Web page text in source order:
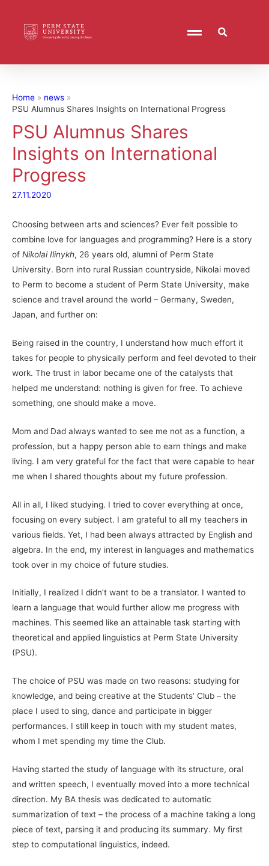
Home
news
PSU Alumnus Shares Insights on International Progress
PSU Alumnus Shares
Insights on International
Progress
27.11.2020
Choosing between arts and sciences? Ever felt possible to
combine love for languages and programming? Here is a story
of Nikolai Ilinykh, 26 years old, alumni of Perm State
University. Born into rural Russian countryside, Nikolai moved
to Perm to become a student of Perm State University, make
science and travel around the world – Germany, Sweden,
Japan, and further on:
Being raised in the country, I understand how much effort it
takes for people to physically perform and feel devoted to their
work. The trust in labor became one of the catalysts that
helped me understand: nothing is given for free. To achieve
something, one should make a move.
Mom and Dad always wanted to see me not as a function, a
profession, but a happy person able to earn things and make
living. I am very grateful for the fact that were capable to hear
me when I shared thoughts about my future profession.
All in all, I liked studying. I tried to cover everything at once,
focusing on every subject. I am grateful to all my teachers in
various fields. Yet, I had been always attracted by English and
algebra. In the end, my interest in languages and mathematics
took over in my choice of future studies.
Initially, I realized I didn’t want to be a translator. I wanted to
learn a language that would further allow me progress with
machines. This seemed like an attainable task starting with
theoretical and applied linguistics at Perm State University
(PSU).
The choice of PSU was made on two reasons: studying for
knowledge, and being creative at the Students’ Club – the
place I used to sing, dance and participate in bigger
performances. I still keep in touch with my student mates,
whom I met spending my time the Club.
Having started the study of language with its structure, oral
and written speech, I eventually moved into a more technical
direction. My BA thesis was dedicated to automatic
summarization of text – the process of a machine taking a long
piece of text, parsing it and producing its summary. My first
step to computational linguistics, indeed.